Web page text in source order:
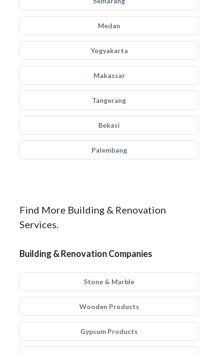
Medan
Yogyakarta
Makassar
Tangerang
Bekasi
Palembang
Find More Building & Renovation
Services.
Building & Renovation Companies
Stone & Marble
Wooden Products
Gypsum Products